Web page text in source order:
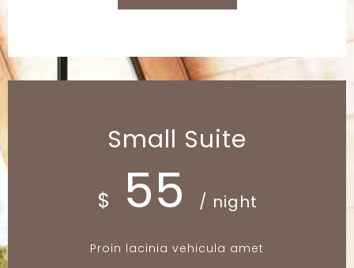
Small Suite
$ 55 / night
Proin lacinia vehicula amet